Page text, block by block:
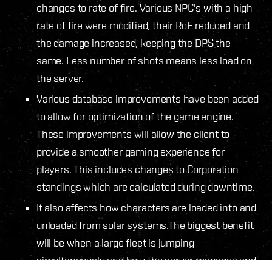
changes to rate of fire. Various NPC's with a high
rate of fire were modified, their RoF reduced and
the damage increased, keeping the DPS the
same. Less number of shots means less load on
the server.
Various database improvements have been added
to allow for optimization of the game engine.
These improvements will allow the client to
provide a smoother gaming experience for
players. This includes changes to Corporation
standings which are calculated during downtime.
It also affects how characters are loaded into and
unloaded from solar systems.The biggest benefit
will be when a large fleet is jumping